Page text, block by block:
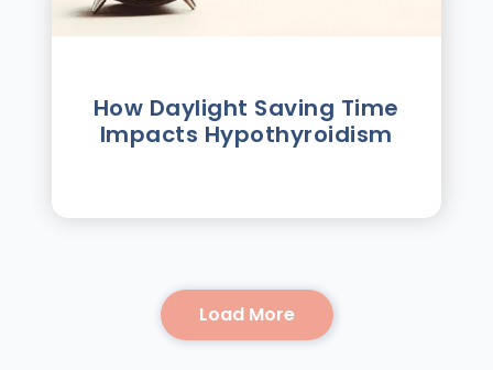
How Daylight Saving Time
Impacts Hypothyroidism
Load More